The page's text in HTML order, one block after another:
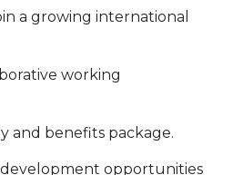
a growing international
working
and benefits package.
opportunities